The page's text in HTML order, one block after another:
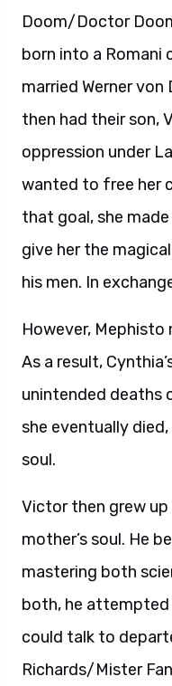
Doom/Doctor
born into a Romani
married Werner
then had their son,
oppression under
wanted to free her
that goal, she
give her the
his men. In
However,
As a result,
unintended deaths
she eventually
soul.
Victor then grew
mother’s soul. He
mastering both
both, he
could talk to
Richards/Mister